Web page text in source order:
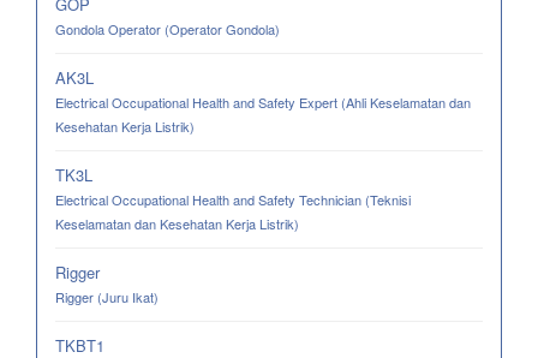
Gondola Operator (Operator Gondola)
AK3L
Electrical Occupational Health and Safety Expert (Ahli Keselamatan dan
Kesehatan Kerja Listrik)
TK3L
Electrical Occupational Health and Safety Technician (Teknisi
Keselamatan dan Kesehatan Kerja Listrik)
Rigger
Rigger (Juru Ikat)
TKBT1